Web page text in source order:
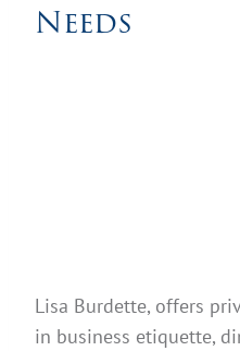
Needs
Lisa Burdette, offers
in business etiquette,